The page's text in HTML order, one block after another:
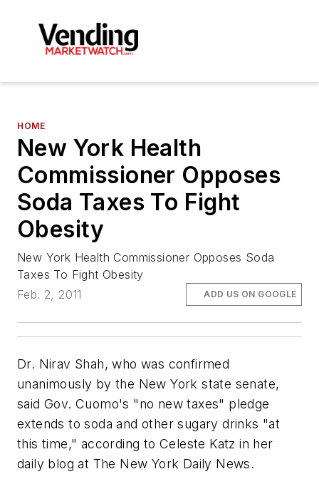
HOME
New York Health
Commissioner Opposes
Soda Taxes To Fight
Obesity
New York Health Commissioner Opposes Soda
Taxes To Fight Obesity
Feb. 2, 2011
ADD US ON GOOGLE
Dr. Nirav Shah, who was confirmed
unanimously by the New York state senate,
said Gov. Cuomo's "no new taxes" pledge
extends to soda and other sugary drinks "at
this time," according to Celeste Katz in her
daily blog at The New York Daily News.